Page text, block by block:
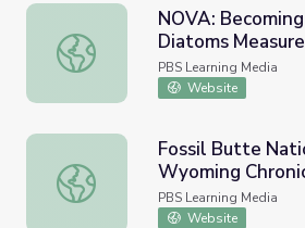
NOVA: Becoming Human |
NOVA:
Diatoms
PBS Learning Media
Website
Fossil Butte National Monument
Fossil Butte
Wyoming
PBS Learning Media
Website